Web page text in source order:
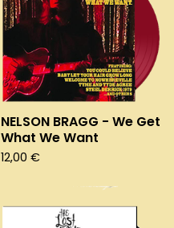
NELSON BRAGG - We Get
What We Want
12,00 €